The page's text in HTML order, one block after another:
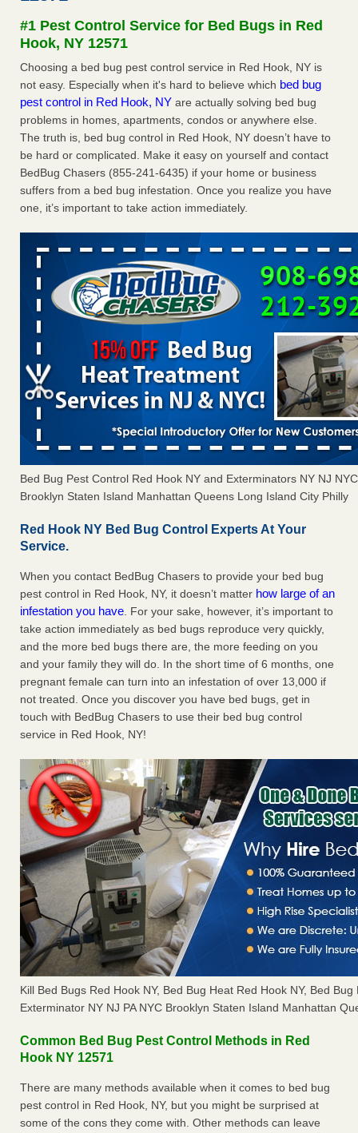
Here’s How to Tell If You're Dealing with Bed Bugs or Fleas,
Per Experts Prevention
The bed bug checks travellers must make before, during and
after a holiday - Good Housekeeping
The bed bug checks travellers must make before, during
and after a holiday Good Housekeeping...Read More
Charleston ranks 18th in the nation for bed bugs - WOWK 13
News
#1 Pest Control Service for Bed Bugs in Red
Hook, NY 12571
Choosing a bed bug pest control service in Red Hook, NY is
not easy. Especially when it's hard to believe which bed bug
pest control in Red Hook, NY are actually solving bed bug
problems in homes, apartments, condos or anywhere else.
The truth is, bed bug control in Red Hook, NY doesn’t have to
be hard or complicated. Make it easy on yourself and contact
BedBug Chasers (855-241-6435) if your home or business
suffers from a bed bug infestation. Once you realize you have
one, it’s important to take action immediately.
Bed Bug Pest Control Red Hook NY and Exterminators NY NJ
Brooklyn Staten Island Manhattan Queens Long Island City Philly
Red Hook NY Bed Bug Control Experts At Your
Service.
When you contact BedBug Chasers to provide your bed bug
pest control in Red Hook, NY, it doesn’t matter how large of an
infestation you have. For your sake, however, it’s important to
take action immediately as bed bugs reproduce very quickly,
and the more bed bugs there are, the more feeding on you
and your family they will do. In the short time of 6 months, one
pregnant female can turn into an infestation of over 13,000 if
not treated. Once you discover you have bed bugs, get in
touch with BedBug Chasers to use their bed bug control
service in Red Hook, NY!
Kill Bed Bugs Red Hook NY, Bed Bug Heat Red Hook NY, Bed
Exterminator NY NJ PA NYC Brooklyn Staten Island Manhattan
Common Bed Bug Pest Control Methods in Red
Hook NY 12571
There are many methods available when it comes to bed bug
pest control in Red Hook, NY, but you might be surprised at
some of the cons they come with. Other methods can leave